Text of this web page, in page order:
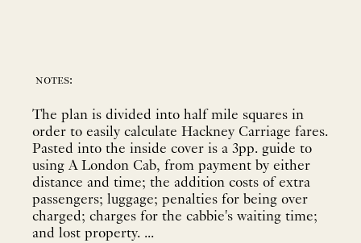
notes:
The plan is divided into half mile squares in
order to easily calculate Hackney Carriage fares.
Pasted into the inside cover is a 3pp. guide to
using A London Cab, from payment by either
distance and time; the addition costs of extra
passengers; luggage; penalties for being over
charged; charges for the cabbie's waiting time;
and lost property. ...